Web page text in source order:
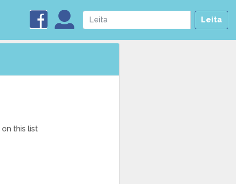
Leita
this list